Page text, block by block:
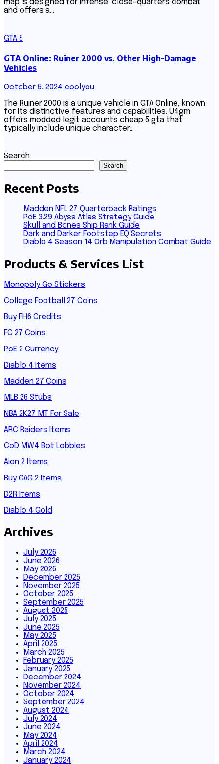
map is designed for intense, close-quarters combat
and offers a…
GTA 5
GTA Online: Ruiner 2000 vs. Other High-Damage
Vehicles
October 5, 2024 coolyou
The Ruiner 2000 is a unique vehicle in GTA Online, known
for its distinctive features and capabilities. U4gm
offers modded legit accounts cheap 5 gta that
typically include unique character…
Search
Search
Recent Posts
Madden NFL 27 Quarterback Ratings
PoE 3.29 Abyss Atlas Strategy Guide
Skull and Bones Ship Rank Guide
Dark and Darker Footstep EQ Secrets
Diablo 4 Season 14 Orb Manipulation Combat Guide
Products & Services List
Monopoly Go Stickers
College Football 27 Coins
Buy FH6 Credits
FC 27 Coins
PoE 2 Currency
Diablo 4 Items
Madden 27 Coins
MLB 26 Stubs
NBA 2K27 MT For Sale
ARC Raiders Items
CoD MW4 Bot Lobbies
Aion 2 Items
Buy GAG 2 Items
D2R Items
Diablo 4 Gold
Archives
July 2026
June 2026
May 2026
December 2025
November 2025
October 2025
September 2025
August 2025
July 2025
June 2025
May 2025
April 2025
March 2025
February 2025
January 2025
December 2024
November 2024
October 2024
September 2024
August 2024
July 2024
June 2024
May 2024
April 2024
March 2024
January 2024